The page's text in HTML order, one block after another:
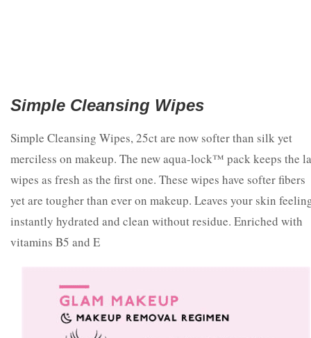
Simple Cleansing Wipes
Simple Cleansing Wipes, 25ct are now softer than silk yet
merciless on makeup. The new aqua-lock™ pack keeps the
wipes as fresh as the first one. These wipes have softer fibers
yet are tougher than ever on makeup. Leaves your skin
instantly hydrated and clean without residue. Enriched with
vitamins B5 and E